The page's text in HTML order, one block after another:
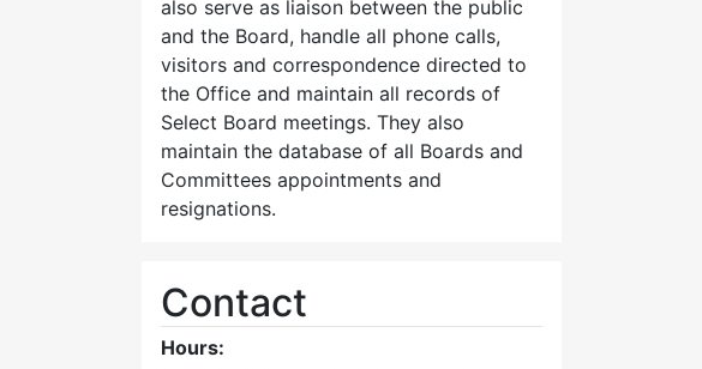
also serve as liaison between the public
and the Board, handle all phone calls,
visitors and correspondence directed to
the Office and maintain all records of
Select Board meetings. They also
maintain the database of all Boards and
Committees appointments and
resignations.
Contact
Hours: